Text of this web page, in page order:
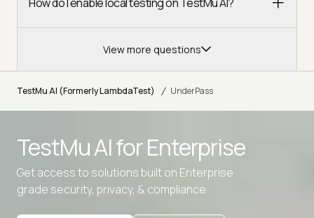
View more questions
TestMu AI (Formerly LambdaTest) / UnderPass
TestMu AI forEnterprise
Get access to solutions built on Enterprise
grade security, privacy, & compliance